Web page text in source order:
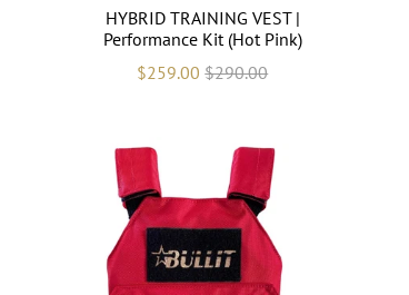
HYBRID TRAINING VEST |
Performance Kit (Hot Pink)
$259.00 $290.00